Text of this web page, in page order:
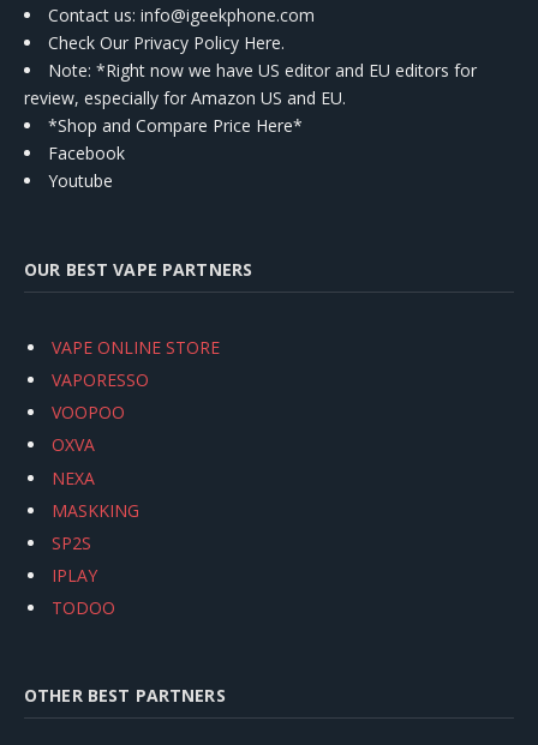
Contact us: info@igeekphone.com
Check Our Privacy Policy Here.
Note: *Right now we have US editor and EU editors for
review, especially for Amazon US and EU.
*Shop and Compare Price Here*
Facebook
Youtube
OUR BEST VAPE PARTNERS
VAPE ONLINE STORE
VAPORESSO
VOOPOO
OXVA
NEXA
MASKKING
SP2S
IPLAY
TODOO
OTHER BEST PARTNERS